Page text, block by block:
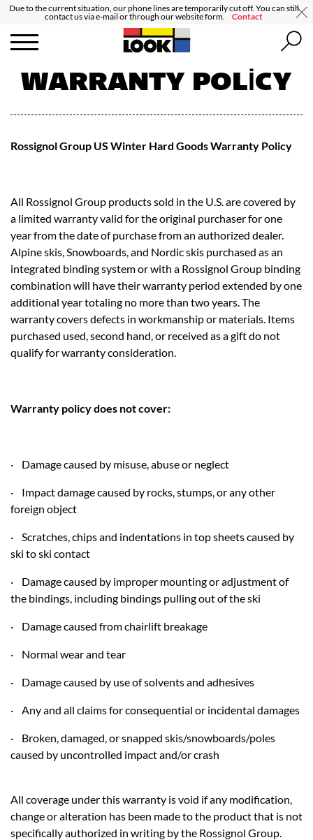
Due to the current situation, our phone lines are temporarily cut off. You can still
contact us via e-mail or through our website form. Contact
WARRANTY POLICY
Rossignol Group US Winter Hard Goods Warranty Policy
All Rossignol Group products sold in the U.S. are covered by
a limited warranty valid for the original purchaser for one
year from the date of purchase from an authorized dealer.
Alpine skis, Snowboards, and Nordic skis purchased as an
integrated binding system or with a Rossignol Group binding
combination will have their warranty period extended by one
additional year totaling no more than two years. The
warranty covers defects in workmanship or materials. Items
purchased used, second hand, or received as a gift do not
qualify for warranty consideration.
Warranty policy does not cover:
· Damage caused by misuse, abuse or neglect
· Impact damage caused by rocks, stumps, or any other
foreign object
· Scratches, chips and indentations in top sheets caused by
ski to ski contact
· Damage caused by improper mounting or adjustment of
the bindings, including bindings pulling out of the ski
· Damage caused from chairlift breakage
· Normal wear and tear
· Damage caused by use of solvents and adhesives
· Any and all claims for consequential or incidental damages
· Broken, damaged, or snapped skis/snowboards/poles
caused by uncontrolled impact and/or crash
All coverage under this warranty is void if any modification,
change or alteration has been made to the product that is not
specifically authorized in writing by the Rossignol Group.